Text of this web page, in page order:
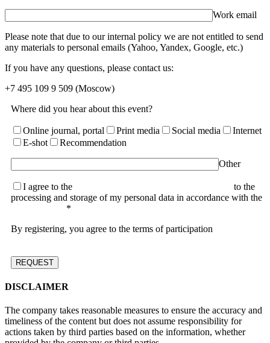
Work email
Please note that due to our internal policy we are not entitled to send
any materials to personal emails (Yahoo, Yandex, Google, etc.)
If you have any questions, please contact us:
+7 495 109 9 509 (Moscow)
Where did you hear about this event?
Online journal, portal Print media Social media
Internet
E-shot
Recommendation
Other
I agree to the
to the
processing and storage of my personal data in accordance with the
*
By registering, you agree to the terms of participation
DISCLAIMER
The company takes reasonable measures to ensure the accuracy and
timeliness of the content but does not assume responsibility for
actions taken by third parties based on the information, whether